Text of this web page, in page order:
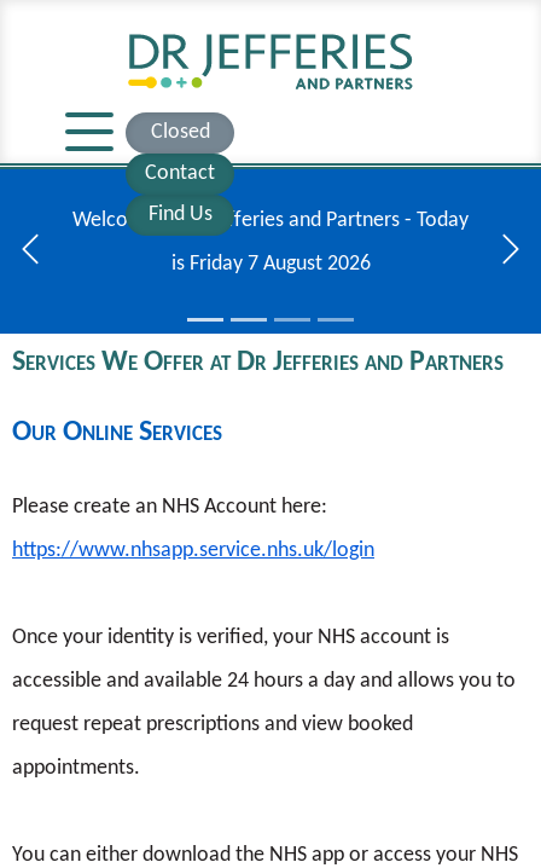
Closed
Contact
Find Us
Additional information regarding the meningitis
outbreak in Kent.
Previous Next
Services We Offer at Dr Jefferies and Partners
Our Online Services
Please create an NHS Account here:
https://www.nhsapp.service.nhs.uk/login
Once your identity is verified, your NHS account is
accessible and available 24 hours a day and allows you to
request repeat prescriptions and view booked
appointments.
You can either download the NHS app or access your NHS